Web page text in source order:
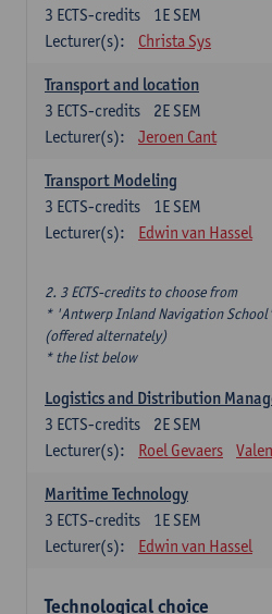
1E SEM
3 ECTS-credits
Lecturer(s):
Christa Sys
Transport and location
2E SEM
3 ECTS-credits
Lecturer(s):
Jeroen Cant
Transport Modeling
1E SEM
3 ECTS-credits
Lecturer(s):
Edwin van Hassel
2. 3 ECTS-credits to choose from
* 'Antwerp Inland Navigation
(offered alternately)
* the list below
Logistics and Distribution
2E SEM
3 ECTS-credits
Lecturer(s):
Roel Gevaers
Maritime Technology
1E SEM
3 ECTS-credits
Lecturer(s):
Edwin van Hassel
Technological choice